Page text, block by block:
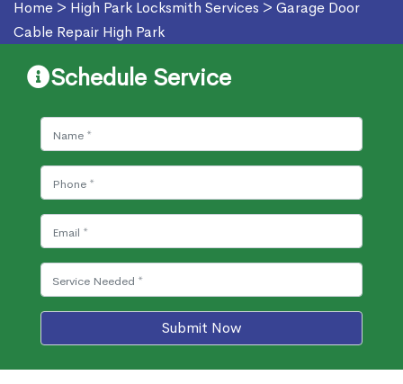
Home > High Park Locksmith Services > Garage Door
Cable Repair High Park
Schedule Service
Submit Now